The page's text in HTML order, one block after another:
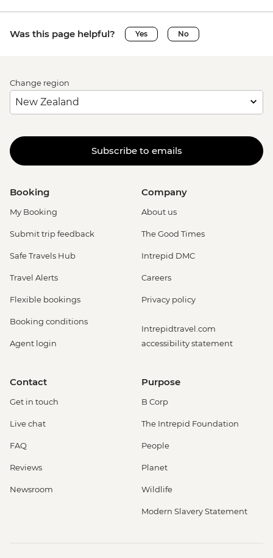
Was this page helpful? Yes No
Change region
Subscribe to emails
Booking
My Booking
Submit trip feedback
Safe Travels Hub
Travel Alerts
Flexible bookings
Booking conditions
Agent login
Company
About us
The Good Times
Intrepid DMC
Careers
Privacy policy
Intrepidtravel.com
accessibility statement
Contact
Get in touch
Live chat
FAQ
Reviews
Newsroom
Purpose
B Corp
The Intrepid Foundation
People
Planet
Wildlife
Modern Slavery Statement